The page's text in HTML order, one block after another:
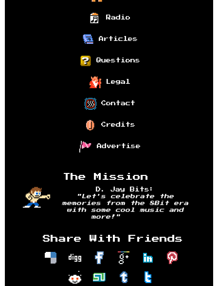
Radio
Articles
Questions
Legal
Contact
Credits
Advertise
The Mission
D. Jay Bits:
"Let's celebrate the
memories from the 8Bit era
with some cool music and
more!"
Share With Friends